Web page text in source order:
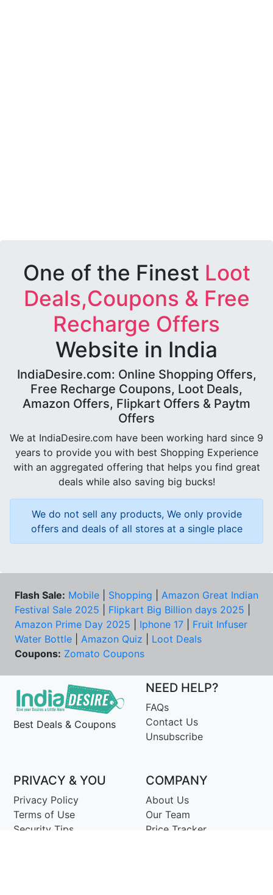
One of the Finest Loot
Deals,Coupons & Free
Recharge Offers
Website in India
IndiaDesire.com: Online Shopping Offers,
Free Recharge Coupons, Loot Deals,
Amazon Offers, Flipkart Offers & Paytm
Offers
We at IndiaDesire.com have been working hard since 9
years to provide you with best Shopping Experience
with an aggregated offering that helps you find great
deals while also saving big bucks!
We do not sell any products, We only provide
offers and deals of all stores at a single place
Flash Sale: Mobile Shopping
Amazon Great Indian
Festival Sale 2025
Flipkart Big Billion days 2025
Amazon Prime Day 2025
Iphone 17
Fruit Infuser
Water Bottle
Amazon Quiz
Loot Deals
Coupons: Zomato Coupons
Best Deals & Coupons
NEED HELP?
FAQs
Contact Us
Unsubscribe
PRIVACY & YOU
Privacy Policy
Terms of Use
Security Tips
COMPANY
About Us
Our Team
Price Tracker